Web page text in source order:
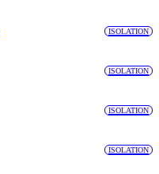
ISOLATION
ISOLATION
ISOLATION
ISOLATION